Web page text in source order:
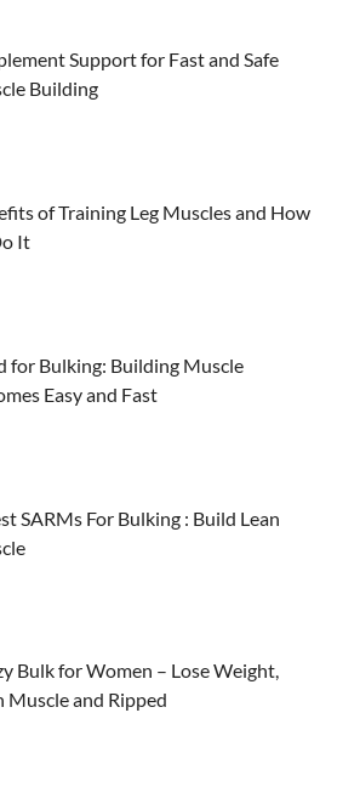
Support for Fast and Safe
Building
of Training Leg Muscles and How
It
for Bulking: Building Muscle
Easy and Fast
SARMs For Bulking : Build Lean
Bulk for Women – Lose Weight,
Muscle and Ripped